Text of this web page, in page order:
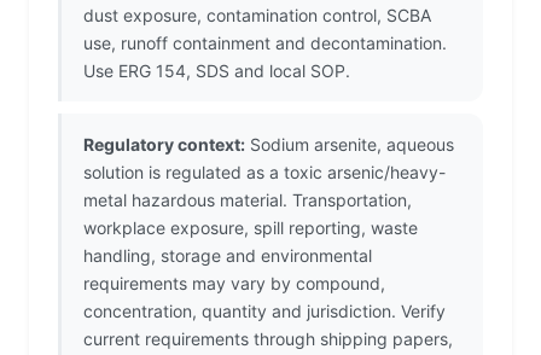
dust exposure, contamination control, SCBA
use, runoff containment and decontamination.
Use ERG 154, SDS and local SOP.
Regulatory context: Sodium arsenite, aqueous
solution is regulated as a toxic arsenic/heavy-
metal hazardous material. Transportation,
workplace exposure, spill reporting, waste
handling, storage and environmental
requirements may vary by compound,
concentration, quantity and jurisdiction. Verify
current requirements through shipping papers,